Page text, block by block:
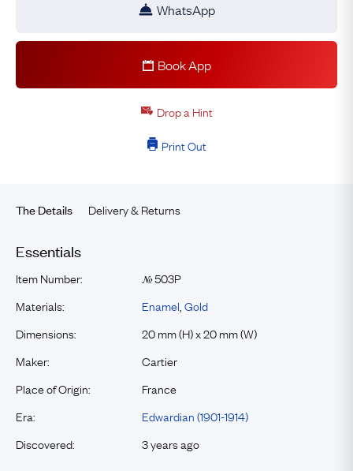
WhatsApp
Book App
Drop a Hint
Print Out
The Details Delivery & Returns
Essentials
Item Number: №503P
Materials:
Enamel Gold
Dimensions:
20 mm (H) x 20 mm (W)
Maker:
Cartier
Place of Origin:
France
Era:
Edwardian (1901-1914)
Discovered:
3 years ago